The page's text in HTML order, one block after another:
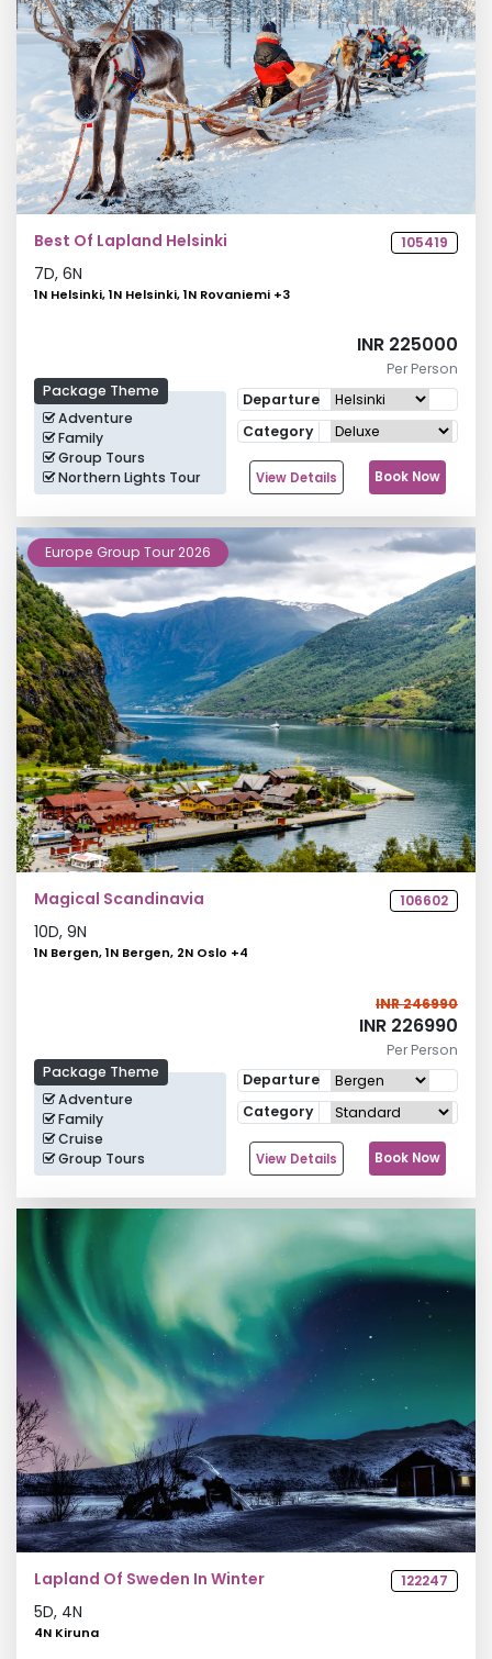
Best Of Lapland Helsinki 105419
7D, 6N
1N Helsinki, 1N Helsinki, 1N Rovaniemi +3
Package Theme
Adventure
Family
Group Tours
Northern Lights Tour
INR 225000
Per Person
Departure
Category
View Details Book Now
Europe Group Tour 2026
Magical Scandinavia 106602
10D, 9N
1N Bergen, 1N Bergen, 2N Oslo +4
Package Theme
Adventure
Family
Cruise
Group Tours
Europe Group Tour
Northern Lights Tour
INR 246990
INR 226990
Per Person
Departure
Category
View Details Book Now
Lapland Of Sweden In Winter 122247
5D, 4N
4N Kiruna